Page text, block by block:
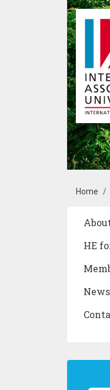
Skip to main content
Home
Main
HE